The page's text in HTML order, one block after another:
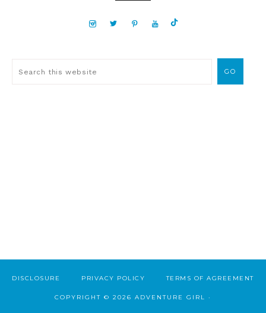
DISCLOSURE PRIVACY POLICY TERMS OF AGREEMENT
COPYRIGHT © 2026 ADVENTURE GIRL ·